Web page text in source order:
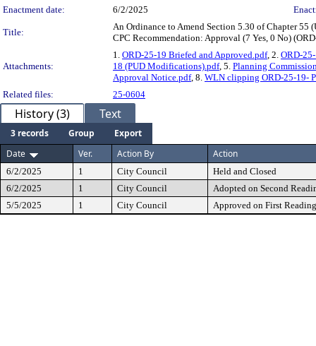
Enactment date:
6/2/2025
Title:
An Ordinance to Amend Section 5.30 of Chapter
CPC Recommendation: Approval (7 Yes, 0 No)
Attachments:
1. ORD-25-19 Briefed and Approved.pdf, 2. ORD-
18 (PUD Modifications).pdf, 5. Planning
Approval Notice.pdf, 8. WLN clipping ORD-25-19-
Related files:
25-0604
History (3) Text
3 records Group
Export
Date
Ver. Action By Action
6/2/2025 1 City Council
Held and Closed
6/2/2025
1 City Council
Adopted on Second
5/5/2025
1 City Council Approved on First Reading